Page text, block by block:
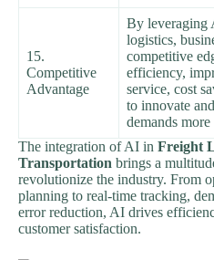
15.
Competitive
Advantage
By leveraging
logistics,
competitive
efficiency,
service, cost
to innovate
demands
The integration of AI in Freight
Transportation brings a
revolutionize the industry. From
planning to real-time tracking,
error reduction, AI drives
customer satisfaction.